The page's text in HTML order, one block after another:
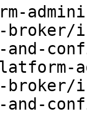
broker/
broker/